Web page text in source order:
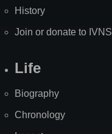
History
Join or donate to IVNS
Life
Biography
Chronology